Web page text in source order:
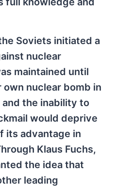
Soviets initiated a
nuclear
maintained until
nuclear bomb in
and the inability to
would deprive
its advantage in
Klaus Fuchs,
the idea that
leading